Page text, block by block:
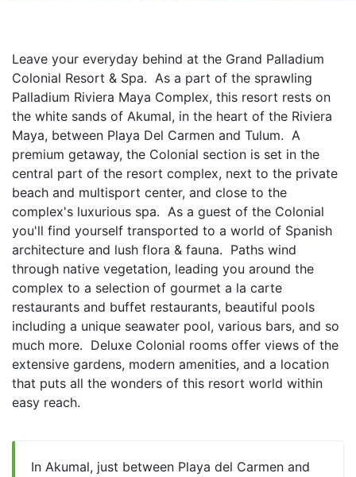
Leave your everyday behind at the Grand Palladium
Colonial Resort & Spa.  As a part of the sprawling
Palladium Riviera Maya Complex, this resort rests on
the white sands of Akumal, in the heart of the Riviera
Maya, between Playa Del Carmen and Tulum.  A
premium getaway, the Colonial section is set in the
central part of the resort complex, next to the private
beach and multisport center, and close to the
complex's luxurious spa.  As a guest of the Colonial
you'll find yourself transported to a world of Spanish
architecture and lush flora & fauna.  Paths wind
through native vegetation, leading you around the
complex to a selection of gourmet a la carte
restaurants and buffet restaurants, beautiful pools
including a unique seawater pool, various bars, and so
much more.  Deluxe Colonial rooms offer views of the
extensive gardens, modern amenities, and a location
that puts all the wonders of this resort world within
easy reach.
In Akumal, just between Playa del Carmen and